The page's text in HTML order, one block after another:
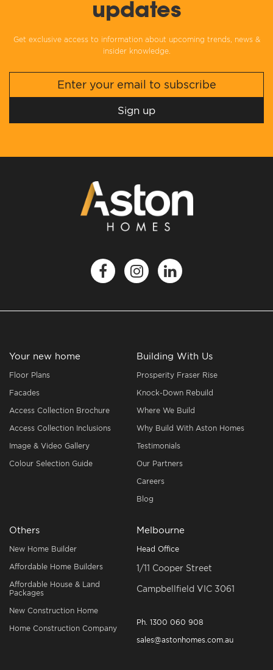
updates
Get exclusive access to information about upcoming trends, news &
insider knowledge.
Your new home
Floor Plans
Facades
Access Collection Brochure
Access Collection Inclusions
Image & Video Gallery
Colour Selection Guide
Building With Us
Prosperity Fraser Rise
Knock-Down Rebuild
Where We Build
Why Build With Aston Homes
Testimonials
Our Partners
Careers
Blog
Others
New Home Builder
Affordable Home Builders
Affordable House & Land
Packages
New Construction Home
Home Construction Company
Melbourne
Head Office
1/11 Cooper Street
Campbellfield VIC 3061
Ph. 1300 060 908
sales@astonhomes.com.au